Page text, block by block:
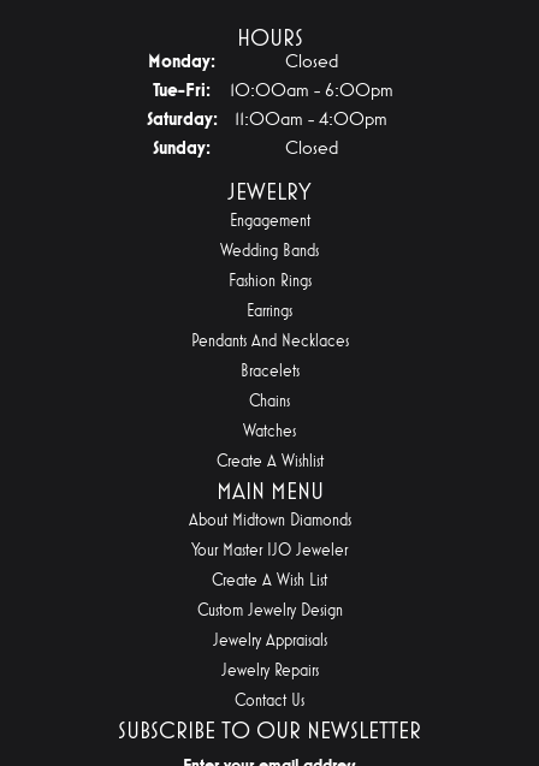
HOURS
Monday:
Closed
Tue-Fri:Tuesday - Friday:
10:00am - 6:00pm
Saturday:
11:00am - 4:00pm
Sunday:
Closed
JEWELRY
Engagement
Wedding Bands
Fashion Rings
Earrings
Pendants And Necklaces
Bracelets
Chains
Watches
Create A Wishlist
MAIN MENU
About Midtown Diamonds
Your Master IJO Jeweler
Create A Wish List
Custom Jewelry Design
Jewelry Appraisals
Jewelry Repairs
Contact Us
SUBSCRIBE TO OUR NEWSLETTER